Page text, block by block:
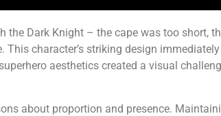
the Dark Knight – the cape was too short,
This character’s striking design
aesthetics created a visual
about proportion and presence.